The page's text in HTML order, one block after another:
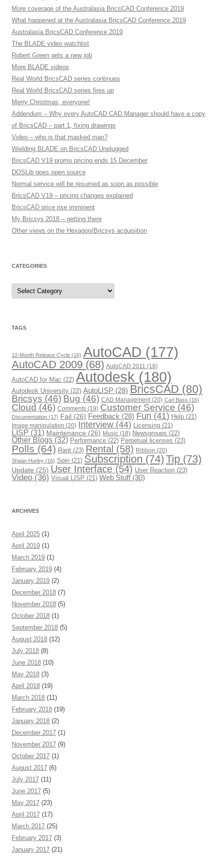
More coverage of the Australasia BricsCAD Conference 2019
What happened at the Australasia BricsCAD Conference 2019
Australasia BricsCAD Conference 2019
The BLADE video watchlist
Robert Green gets a new job
More BLADE videos
Real World BricsCAD series continues
Real World BricsCAD series fires up
Merry Christmas, everyone!
Addendum – Why every AutoCAD CAD Manager should have a copy
of BricsCAD – part 1, fixing drawings
Video – who is that masked man?
Wielding BLADE on BricsCAD Unplugged
BricsCAD V19 promo pricing ends 15 December
DOSLib goes open source
Normal service will be resumed as soon as possible
BricsCAD V19 – pricing changes explained
BricsCAD price rise imminent
My Bricsys 2018 – getting there
Other views on the Hexagon/Bricsys acquisition
CATEGORIES
C
t
r
TAGS
12-Month Release Cycle (16) AutoCAD (177)
AutoCAD 2009 (68) AutoCAD 2011 (18)
AutoCAD for Mac (22) Autodesk (180)
Autodesk University (22) AutoLISP (28) BricsCAD (80)
Bricsys (46) Bug (46) CAD Management(20) Carl Bass (16)
Cloud (46) Comments (19) Customer Service (46)
Documentation (17) Fail (26) Feedback (28) Fun (41) Help (21)
Image manipulation (20) Interview (44) Licensing (21)
LISP (31) Maintenance (26) Music (18) Newsgroups (22)
Other Blogs (32) Performance (22) Perpetual licenses (23)
Polls (64) Rant (23) Rental (58) Ribbon (20)
Shaan Hurley (16) Spin (21) Subscription (74) Tip (73)
Update (25) User Interface (54) User Reaction (23)
Video (36) Visual LISP (21) Web Stuff(30)
ARCHIVES
April 2025 (1)
April 2019 (1)
March 2019 (1)
February 2019 (4)
January 2019 (2)
December 2018 (7)
November 2018 (5)
October 2018 (1)
September 2018 (5)
August 2018 (12)
July 2018 (8)
June 2018 (10)
May 2018 (3)
April 2018 (19)
March 2018 (11)
February 2018 (19)
January 2018 (2)
December 2017 (1)
November 2017 (9)
October 2017 (1)
August 2017 (6)
July 2017 (11)
June 2017 (5)
May 2017 (23)
April 2017 (17)
March 2017 (25)
February 2017 (3)
January 2017 (21)